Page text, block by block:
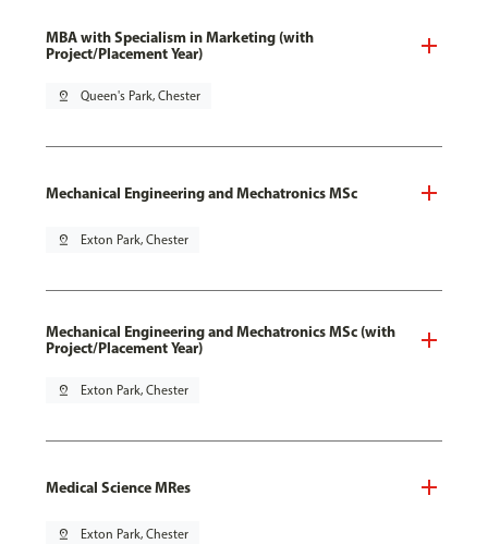
MBA with Specialism in Marketing (with
Project/Placement Year)
pin_drop Queen's Park, Chester
Mechanical Engineering and Mechatronics MSc
pin_drop Exton Park, Chester
Mechanical Engineering and Mechatronics MSc (with
Project/Placement Year)
pin_drop Exton Park, Chester
Medical Science MRes
pin_drop Exton Park, Chester